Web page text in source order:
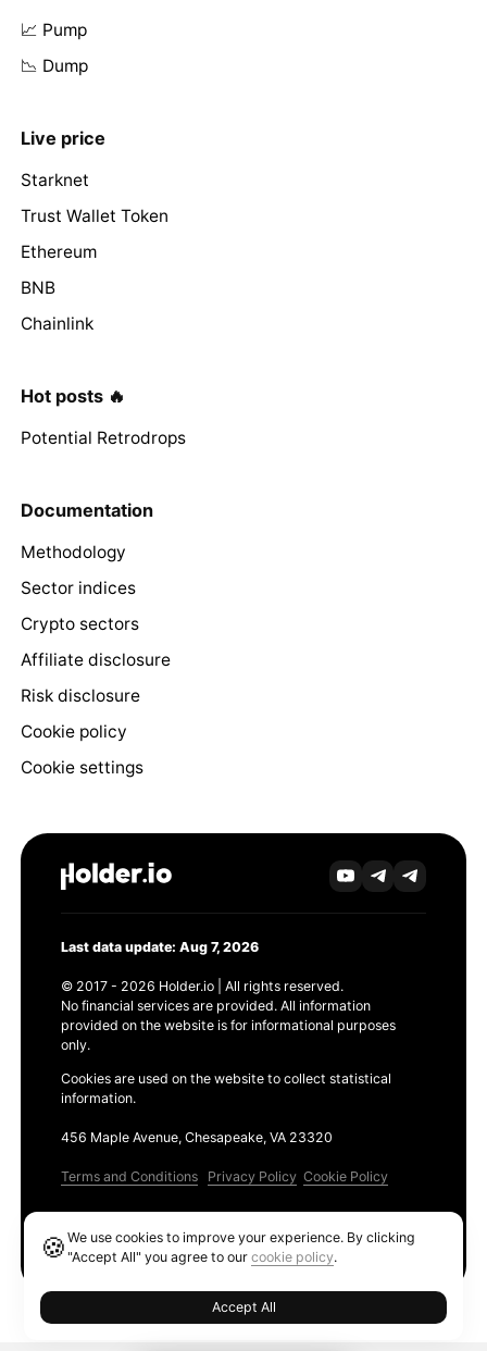
📈 Pump
📉 Dump
Live price
Starknet
Trust Wallet Token
Ethereum
BNB
Chainlink
Hot posts 🔥
Potential Retrodrops
Documentation
Methodology
Sector indices
Crypto sectors
Affiliate disclosure
Risk disclosure
Cookie policy
Cookie settings
Last data update: Aug 7, 2026
© 2017 - 2026 Holder.io | All rights reserved.
No financial services are provided. All information
provided on the website is for informational purposes
only.
Cookies are used on the website to collect statistical
information.
456 Maple Avenue, Chesapeake, VA 23320
Terms and Conditions Privacy Policy Cookie Policy
🍪We use cookies to improve your experience. By clicking
"Accept All" you agree to ourcookie policy.
Accept All
Ethereum GAS Tracker